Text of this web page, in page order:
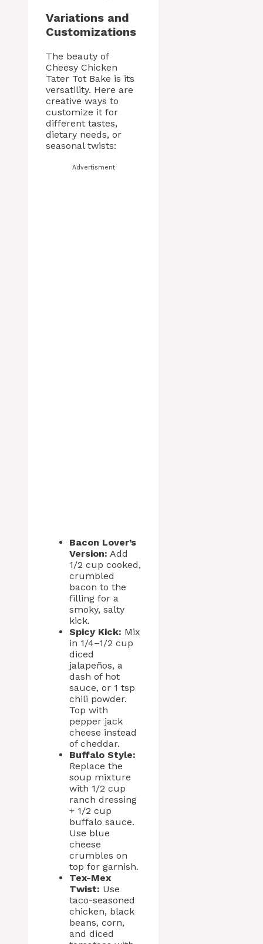
Variations and
Customizations
The beauty of
Cheesy Chicken
Tater Tot Bake is its
versatility. Here are
creative ways to
customize it for
different tastes,
dietary needs, or
seasonal twists:
Advertisment
Bacon Lover’s
Version: Add
1/2 cup cooked,
crumbled
bacon to the
filling for a
smoky, salty
kick.
Spicy Kick: Mix
in 1/4–1/2 cup
diced
jalapeños, a
dash of hot
sauce, or 1 tsp
chili powder.
Top with
pepper jack
cheese instead
of cheddar.
Buffalo Style:
Replace the
soup mixture
with 1/2 cup
ranch dressing
+ 1/2 cup
buffalo sauce.
Use blue
cheese
crumbles on
top for garnish.
Tex-Mex
Twist: Use
taco-seasoned
chicken, black
beans, corn,
and diced